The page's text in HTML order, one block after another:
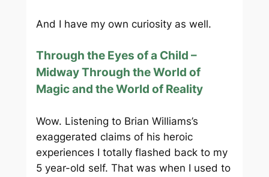
And I have my own curiosity as well.
Through the Eyes of a Child –
Midway Through the World of
Magic and the World of Reality
Wow. Listening to Brian Williams’s
exaggerated claims of his heroic
experiences I totally flashed back to my
5 year-old self. That was when I used to